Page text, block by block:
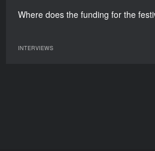
Where does the funding for the
INTERVIEWS